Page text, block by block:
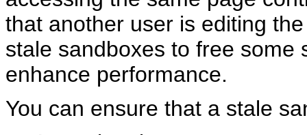
that another user is editing
stale sandboxes to free some
enhance performance.
You can ensure that a stale